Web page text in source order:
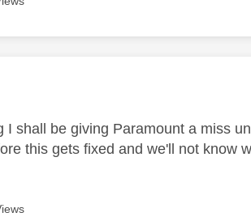
authored by:
I shall be giving Paramount a miss
this gets fixed and we'll not know